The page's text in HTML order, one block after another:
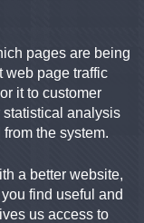
pages are being
web page traffic
it to customer
statistical analysis
the system.
a better website,
find useful and
us access to